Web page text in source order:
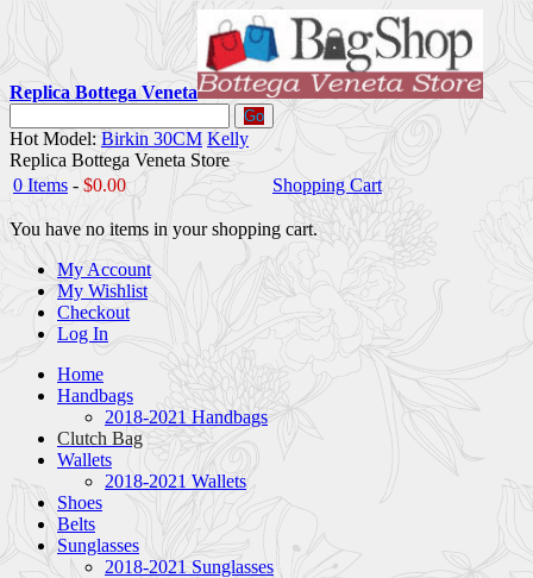
Replica Bottega Veneta
Go
Hot Model: Birkin 30CM Kelly
Replica Bottega Veneta Store
0 Items - $0.00 Shopping Cart
You have no items in your shopping cart.
My Account
My Wishlist
Checkout
Log In
Home
Handbags
2018-2021 Handbags
Clutch Bag
Wallets
2018-2021 Wallets
Shoes
Belts
Sunglasses
2018-2021 Sunglasses